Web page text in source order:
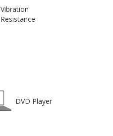
Vibration
Resistance
DVD Player